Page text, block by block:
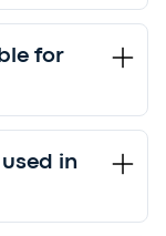
for
in